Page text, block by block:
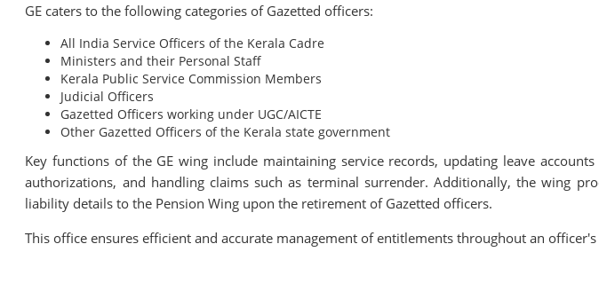
GE caters to the following categories of Gazetted officers:
All India Service Officers of the Kerala Cadre
Ministers and their Personal Staff
Kerala Public Service Commission Members
Judicial Officers
Gazetted Officers working under UGC/AICTE
Other Gazetted Officers of the Kerala state government
Key functions of the GE wing include maintaining service records, updating leave
authorizations, and handling claims such as terminal surrender. Additionally, the wing
liability details to the Pension Wing upon the retirement of Gazetted officers.
This office ensures efficient and accurate management of entitlements throughout an